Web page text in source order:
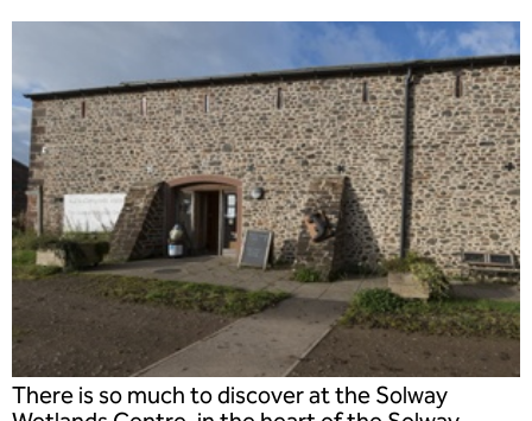
There is so much to discover at the Solway